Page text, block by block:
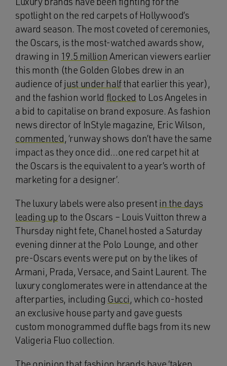
spotlight on the red carpets of Hollywood’s
award season. The most coveted of ceremonies,
the Oscars, is the most-watched awards show,
drawing in 19.5 million American viewers earlier
this month (the Golden Globes drew in an
audience of just under halfthat earlier this year),
and the fashion world flocked to Los Angeles in
a bid to capitalise on brand exposure. As fashion
news director of InStyle magazine, Eric Wilson,
commented, ‘runway shows don’t have the same
impact as they once did…one red carpet hit at
the Oscars is the equivalent to a year’s worth of
marketing for a designer’.
The luxury labels were also presentin the days
leading up to the Oscars – Louis Vuitton threw a
Thursday night fete, Chanel hosted a Saturday
evening dinner at the Polo Lounge, and other
pre-Oscars events were put on by the likes of
Armani, Prada, Versace, and Saint Laurent. The
luxury conglomerates were in attendance at the
afterparties, including Gucci, which co-hosted
an exclusive house party and gave guests
custom monogrammed duffle bags from its new
Valigeria Fluo collection.